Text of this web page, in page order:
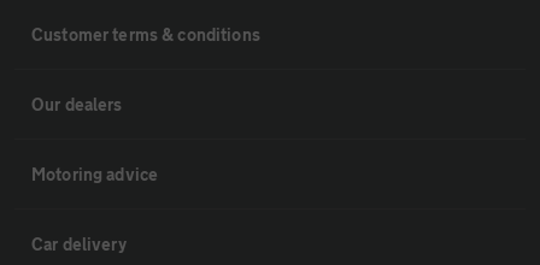
Customer terms & conditions
Our dealers
Motoring advice
Car delivery